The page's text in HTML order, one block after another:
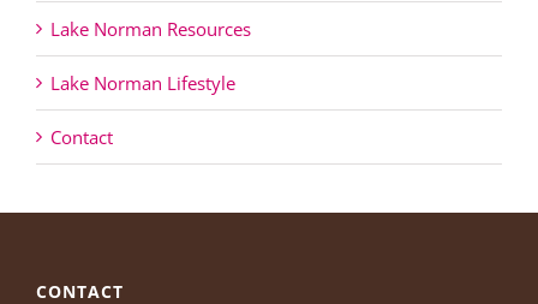
Lake Norman Resources
Lake Norman Lifestyle
Contact
CONTACT